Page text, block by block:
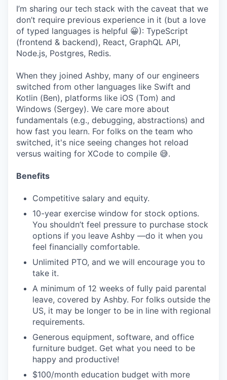
I’m sharing our tech stack with the caveat that we
don’t require previous experience in it (but a love
of typed languages is helpful 😀): TypeScript
(frontend & backend), React, GraphQL API,
Node.js, Postgres, Redis.
When they joined Ashby, many of our engineers
switched from other languages like Swift and
Kotlin (Ben), platforms like iOS (Tom) and
Windows (Sergey). We care more about
fundamentals (e.g., debugging, abstractions) and
how fast you learn. For folks on the team who
switched, it's nice seeing changes hot reload
versus waiting for XCode to compile 😅.
Benefits
Competitive salary and equity.
10-year exercise window for stock options.
You shouldn’t feel pressure to purchase stock
options if you leave Ashby —do it when you
feel financially comfortable.
Unlimited PTO, and we will encourage you to
take it.
A minimum of 12 weeks of fully paid parental
leave, covered by Ashby. For folks outside the
US, it may be longer to be in line with regional
requirements.
Generous equipment, software, and office
furniture budget. Get what you need to be
happy and productive!
$100/month education budget with more